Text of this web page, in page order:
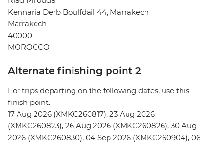
Kennaria Derb Boulfdail 44, Marrakech
Marrakech
40000
MOROCCO
Alternate finishing point 2
For trips departing on the following dates, use this
finish point.
17 Aug 2026 (XMKC260817), 23 Aug 2026
(XMKC260823), 26 Aug 2026 (XMKC260826), 30 Aug
2026 (XMKC260830), 04 Sep 2026 (XMKC260904), 06